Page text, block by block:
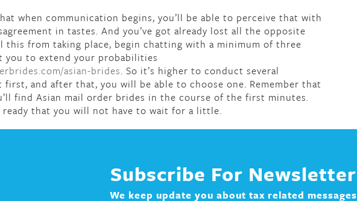
when communication begins, you’ll be able to perceive that with
in tastes. And you’ve got already lost all the opposite
this from taking place, begin chatting with a minimum of three
you to extend your probabilities
asian-brides. So it’s higher to conduct several
first, and after that, you will be able to choose one. Remember that
find Asian mail order brides in the course of the first minutes.
that you will not have to wait for a little.
Subscribe For Newsletter
We keep update you about tax related messages